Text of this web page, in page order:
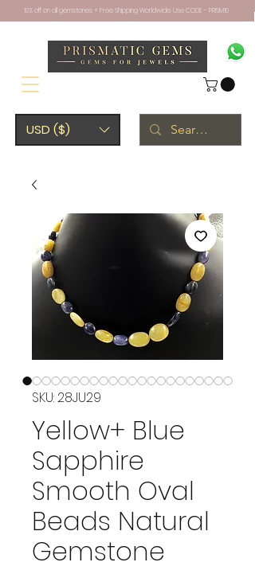
USD ($)
10% off on all gemstones + Free Shipping Worldwide. Use CODE - PRISM10
SKU: 28JU29
Yellow+ Blue
Sapphire
Smooth Oval
Beads Natural
Gemstone